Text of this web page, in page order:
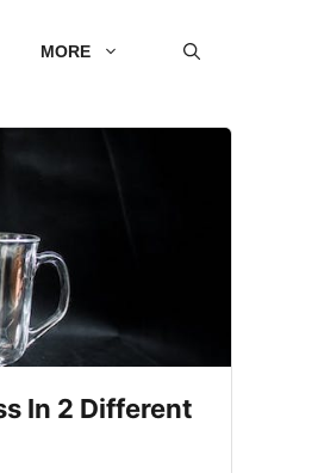
MORE
In 2 Different